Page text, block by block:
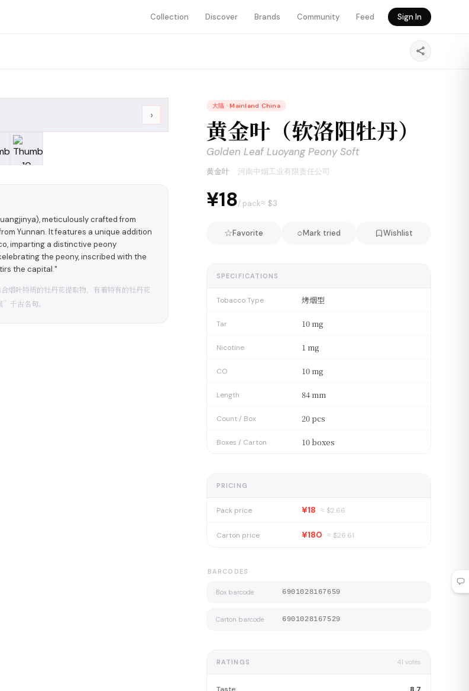
Collection Discover Brands Community Feed Sign In
›
meticulously crafted from
Yunnan. It features a unique addition
imparting a distinctive peony
the peony, inscribed with the
the capital."
烟叶特质的牡丹花提取物，有着特有的牡丹花
千古名句。
大陆 · Mainland China
黄金叶（软洛阳牡丹）
Golden Leaf Luoyang Peony Soft
黄金叶 · 河南中烟工业有限责任公司
¥18/ pack≈ $3
☆Favorite ○Mark tried Wishlist
SPECIFICATIONS
Tobacco Type 烤烟型
Tar 10 mg
Nicotine 1 mg
CO 10 mg
Length 84 mm
Count / Box 20 pcs
Boxes / Carton 10 boxes
PRICING
Pack price ¥18 ≈ $2.66
Carton price ¥180 ≈ $26.61
BARCODES
Box barcode 6901028167659
Carton barcode 6901028167529
RATINGS 41 votes